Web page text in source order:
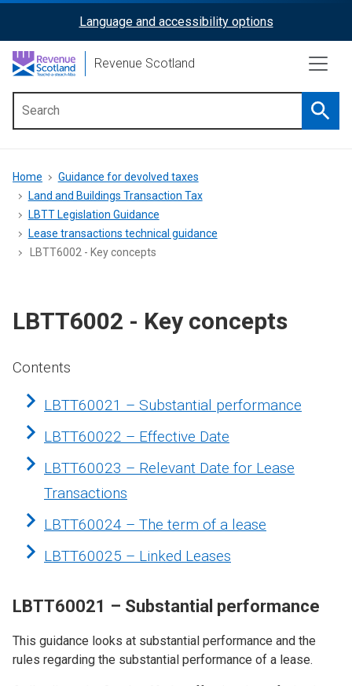
content
ReciteMe
Activation
Language and accessibility options
Revenue Scotland
menu
Breadcrumb
Home
Guidance for devolved taxes
Land and Buildings Transaction Tax
LBTT Legislation Guidance
Lease transactions technical guidance
LBTT6002 - Key concepts
LBTT6002 - Key concepts
Contents
LBTT60021 – Substantial performance
LBTT60022 – Effective Date
LBTT60023 – Relevant Date for Lease
Transactions
LBTT60024 – The term of a lease
LBTT60025 – Linked Leases
LBTT60021 – Substantial performance
This guidance looks at substantial performance and the
rules regarding the substantial performance of a lease.